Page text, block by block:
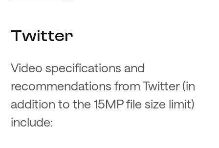
Twitter
Video specifications and
recommendations from Twitter (in
addition to the 15MP file size limit)
include: